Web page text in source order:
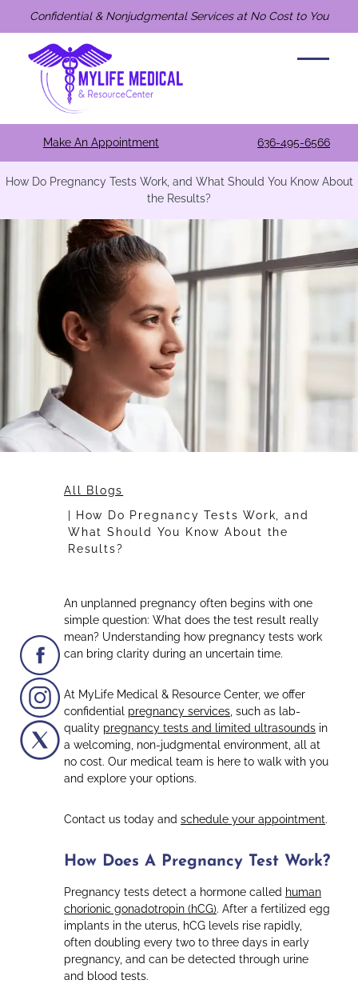
Confidential & Nonjudgmental Services at No Cost to You
Make An Appointment 636-495-6566
How Do Pregnancy Tests Work, and What Should You Know About
the Results?
All Blogs
How Do Pregnancy Tests Work, and
What Should You Know About the
Results?
An unplanned pregnancy often begins with one
simple question: What does the test result really
mean? Understanding how pregnancy tests work
can bring clarity during an uncertain time.
At MyLife Medical & Resource Center, we offer
confidential pregnancy services, such as lab-
quality pregnancy tests and limited ultrasounds in
a welcoming, non-judgmental environment, all at
no cost. Our medical team is here to walk with you
and explore your options.
Contact us today and schedule your appointment.
How Does A Pregnancy Test Work?
Pregnancy tests detect a hormone called human
chorionic gonadotropin (hCG). After a fertilized egg
implants in the uterus, hCG levels rise rapidly,
often doubling every two to three days in early
pregnancy, and can be detected through urine
and blood tests.